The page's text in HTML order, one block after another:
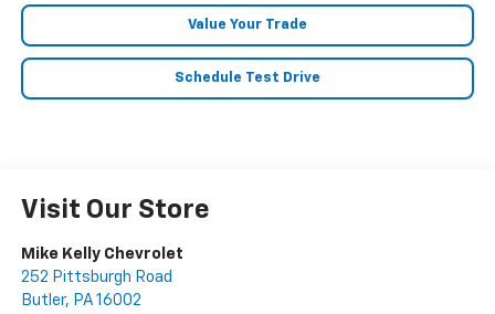
Value Your Trade
Schedule Test Drive
Visit Our Store
Mike Kelly Chevrolet
252 Pittsburgh Road
Butler, PA 16002